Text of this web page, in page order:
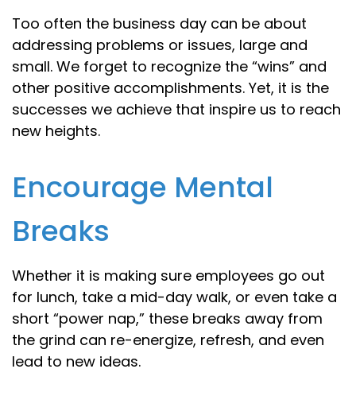
Too often the business day can be about
addressing problems or issues, large and
small. We forget to recognize the “wins” and
other positive accomplishments. Yet, it is the
successes we achieve that inspire us to reach
new heights.
Encourage Mental
Breaks
Whether it is making sure employees go out
for lunch, take a mid-day walk, or even take a
short “power nap,” these breaks away from
the grind can re-energize, refresh, and even
lead to new ideas.